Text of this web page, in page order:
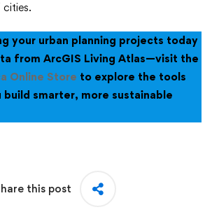
cities.
your urban planning projects today
from ArcGIS Living Atlas—visit the
Online Store to explore the tools
build smarter, more sustainable
this post